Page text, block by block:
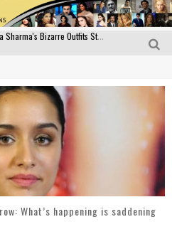
What’s happening is saddening